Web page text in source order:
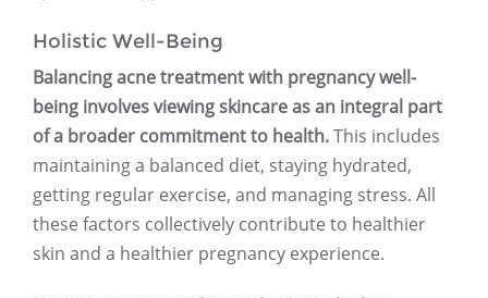
Holistic Well-Being
Balancing acne treatment with pregnancy well-
being involves viewing skincare as an integral part
of a broader commitment to health.This includes
maintaining a balanced diet, staying hydrated,
getting regular exercise, and managing stress. All
these factors collectively contribute to healthier
skin and a healthier pregnancy experience.